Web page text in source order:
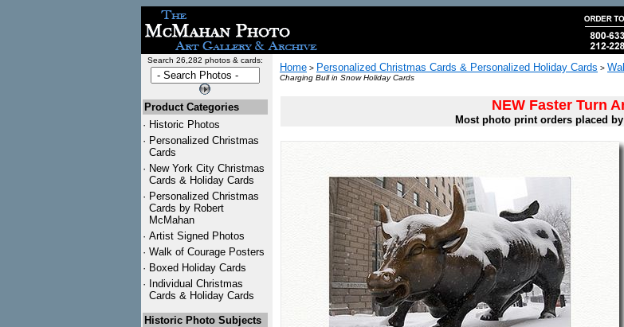
Search 26,282 photos & cards:
Product Categories
· Historic Photos
· Personalized Christmas
Cards
· New York City Christmas
Cards & Holiday Cards
· Personalized Christmas
Cards by Robert
McMahan
· Artist Signed Photos
· Walk of Courage Posters
· Boxed Holiday Cards
· Individual Christmas
Cards & Holiday Cards
Historic Photo Subjects
Home > Personalized Christmas Cards & Personalized Holiday Cards >
Charging Bull in Snow Holiday Cards
NEW Faster Turn
Most photo print orders placed